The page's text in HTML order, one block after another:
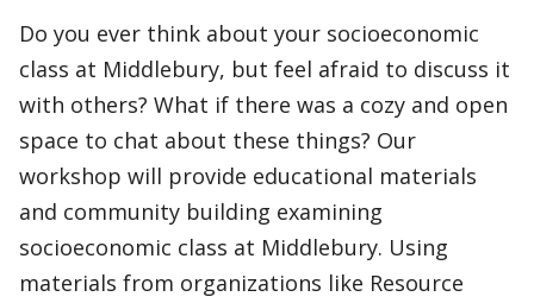
Do you ever think about your socioeconomic
class at Middlebury, but feel afraid to discuss it
with others? What if there was a cozy and open
space to chat about these things? Our
workshop will provide educational materials
and community building examining
socioeconomic class at Middlebury. Using
materials from organizations like Resource